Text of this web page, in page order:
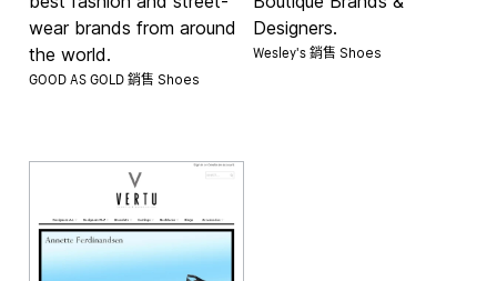
wear brands from around
the world.
GOOD AS GOLD 銷售 Shoes
Designers.
Wesley's 銷售 Shoes